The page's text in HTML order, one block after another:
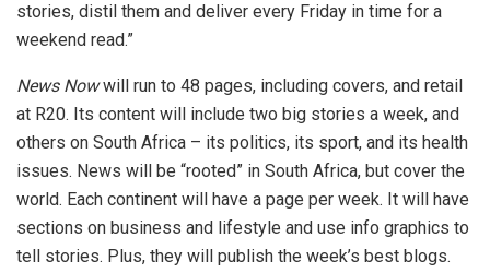
stories, distil them and deliver every Friday in time for a
weekend read.”
News Nowwill run to 48 pages, including covers, and retail
at R20. Its content will include two big stories a week, and
others on South Africa – its politics, its sport, and its health
issues. News will be “rooted” in South Africa, but cover the
world. Each continent will have a page per week. It will have
sections on business and lifestyle and use info graphics to
tell stories. Plus, they will publish the week’s best blogs.